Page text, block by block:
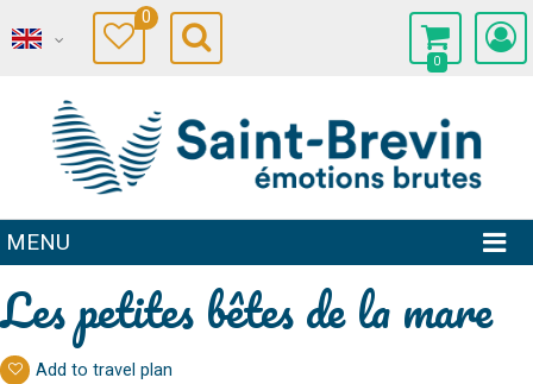
0
0
MENU
Les petites bêtes de la mare
Add to travel plan